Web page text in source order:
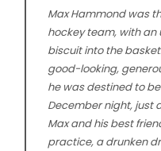
Max Hammond was
hockey team, with
biscuit into the
good-looking,
he was destined to
December night, just
Max and his best
practice, a drunken